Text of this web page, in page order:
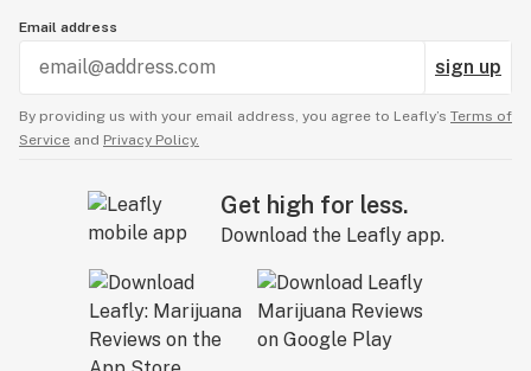
Email address
sign up
By providing us with your email address, you agree to Leafly’s Terms of
Service and Privacy Policy.
Get high for less.
Download the Leafly app.